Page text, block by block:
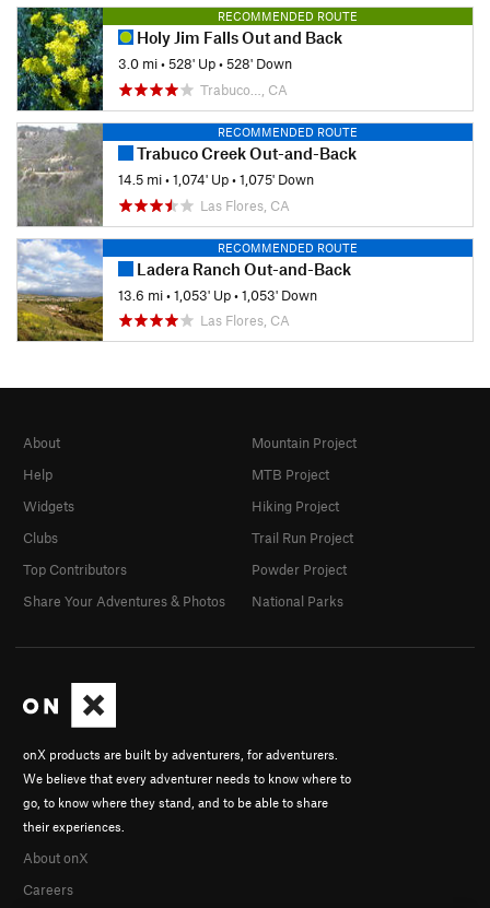
RECOMMENDED ROUTE
Holy Jim Falls Out and Back
3.0 mi•528' Up•528' Down
Trabuco…, CA
RECOMMENDED ROUTE
Trabuco Creek Out-and-Back
14.5 mi•1,074' Up•1,075' Down
Las Flores, CA
RECOMMENDED ROUTE
Ladera Ranch Out-and-Back
13.6 mi•1,053' Up•1,053' Down
Las Flores, CA
onX products are built by adventurers, for adventurers.
We believe that every adventurer needs to know where to
go, to know where they stand, and to be able to share
their experiences.
About onX
Careers
About
Help
Widgets
Clubs
Top Contributors
Share Your Adventures & Photos
Mountain Project
MTB Project
Hiking Project
Trail Run Project
Powder Project
National Parks